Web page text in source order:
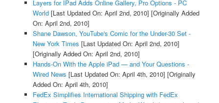
Layers for IPad Adds Online Gallery, Pro Options - PC
World[Last Updated On: April 2nd, 2010] [Originally Added
On: April 2nd, 2010]
Shane Dawson, YouTube's Comic for the Under-30 Set -
New York Times [Last Updated On: April 2nd, 2010]
[Originally Added On: April 2nd, 2010]
Hands-On With the Apple iPad — and Your Questions -
Wired News [Last Updated On: April 4th, 2010] [Originally
Added On: April 4th, 2010]
FedEx Simplifies International Shipping with FedEx